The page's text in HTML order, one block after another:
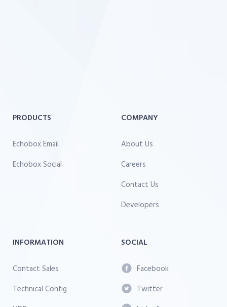
PRODUCTS
Echobox Email
Echobox Social
COMPANY
About Us
Careers
Contact Us
Developers
INFORMATION
Contact Sales
Technical Config
SOCIAL
Facebook
Twitter